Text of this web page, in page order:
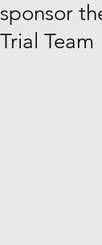
sponsor
Trial Team